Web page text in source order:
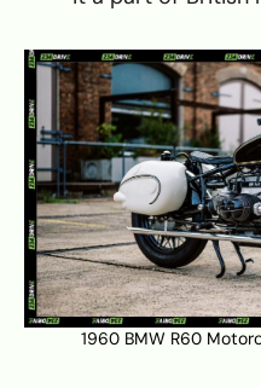
1960 BMW R60